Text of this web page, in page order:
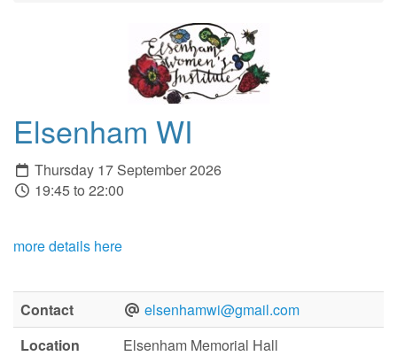
Elsenham WI
Thursday 17 September 2026
19:45 to 22:00
more details here
Contact
elsenhamwi@gmail.com
Location
Elsenham Memorial Hall